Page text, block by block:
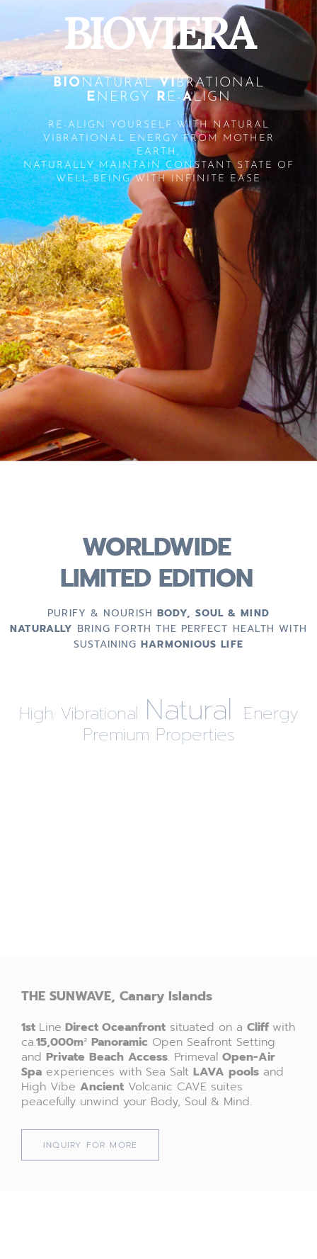
BIOVIERA
BIONATURALVIBRATIONAL
E NERGY R E-ALIGN
RE-ALIGN YOURSELF WITH NATURAL
VIBRATIONAL ENERGY FROM MOTHER
EARTH,
NATURALLY MAINTAIN CONSTANT STATE OF
WELL-BEING WITH INFINITE EASE
WORLDWIDE
LIMITED EDITION
PURIFY & NOURISH BODY, SOUL & MIND
NATURALLY BRING FORTH THE PERFECT HEALTH WITH
SUSTAININGHARMONIOUS LIFE
High Vibrational Natural Energy
Premium Properties
THE SUNWAVE, Canary Islands
1st Line Direct Oceanfront situated on a Cliff with
ca.15,000m² Panoramic Open Seafront Setting
and Private Beach Access. Primeval Open-Air
Spa experiences with Sea Salt LAVA pools and
High Vibe Ancient Volcanic CAVE suites
peacefully unwind your Body, Soul & Mind.
INQUIRY FOR MORE